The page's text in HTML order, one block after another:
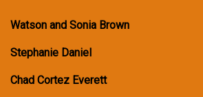
Watson and Sonia Brown
Stephanie Daniel
Chad Cortez Everett